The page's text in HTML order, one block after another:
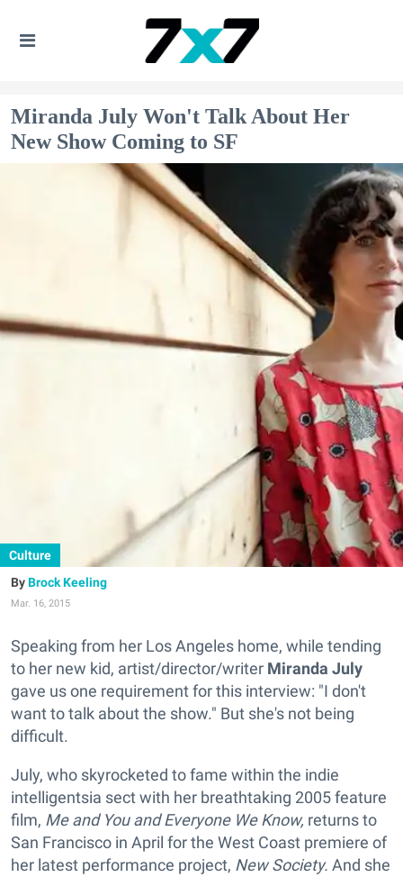
Miranda July Won't Talk About Her
New Show Coming to SF
Culture
Brock Keeling
Mar. 16, 2015
Speaking from her Los Angeles home, while tending
to her new kid, artist/director/writer Miranda July
gave us one requirement for this interview: "I don't
want to talk about the show." But she's not being
difficult.
July, who skyrocketed to fame within the indie
intelligentsia sect with her breathtaking 2005 feature
film, Me and You and Everyone We Know, returns to
San Francisco in April for the West Coast premiere of
her latest performance project, New Society. And she